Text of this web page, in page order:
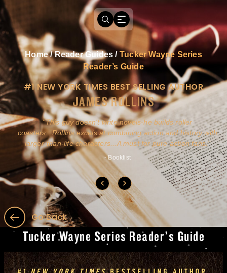
Home/Reader Guides / Tucker Wayne Series
Reader’s Guide
#1 NEW YORK TIMES BEST SELLING AUTHOR
JAMES ROLLINS
This guy doesn't write novels-he builds roller
coasters...Rollins excels at combining action and history with
larger-than-life characters...A must for pure action fans.
- Booklist
Go Back
Tucker Wayne Series Reader’s Guide